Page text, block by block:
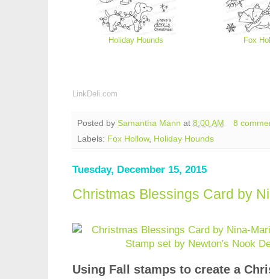
Holiday Hounds Fox
LinkDeli.com
Posted by Samantha Mann at 8:00 AM
8
Labels: Fox Hollow, Holiday Hounds
Tuesday, December 15, 2015
Christmas Blessings Card by
Using Fall stamps to create a